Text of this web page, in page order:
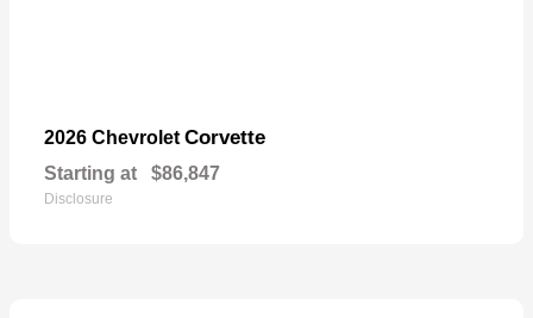
2026 Chevrolet Corvette
Starting at $86,847
Disclosure